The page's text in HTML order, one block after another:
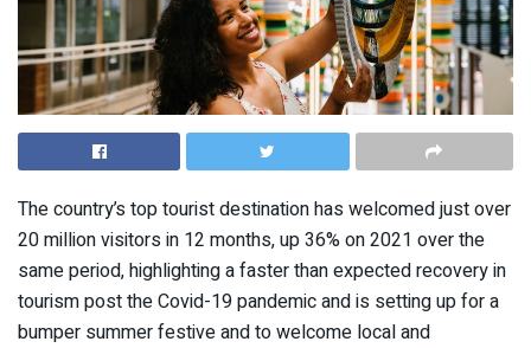
The country’s top tourist destination has welcomed just over
20 million visitors in 12 months, up 36% on 2021 over the
same period, highlighting a faster than expected recovery in
tourism post the Covid-19 pandemic and is setting up for a
bumper summer festive and to welcome local and